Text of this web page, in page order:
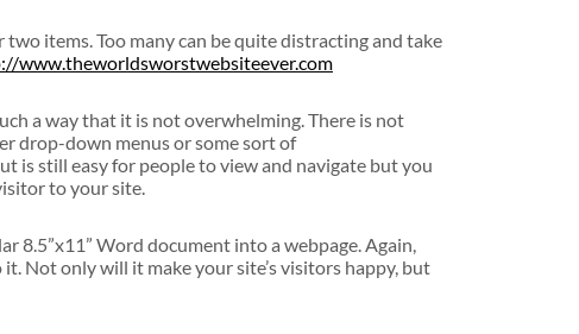
items. Too many can be quite distracting and take
www.theworldsworstwebsiteever.com
a way that it is not overwhelming. There is not
drop-down menus or some sort of
is still easy for people to view and navigate but you
to your site.
8.5”x11” Word document into a webpage. Again,
Not only will it make your site’s visitors happy, but